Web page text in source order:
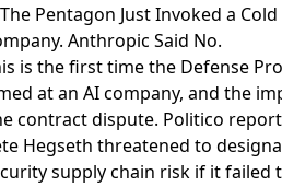
Pentagon Just Invoked a
Anthropic Said No.
is the first time the Defense
at an AI company, and the
contract dispute. Politico
Hegseth threatened to
supply chain risk if it failed